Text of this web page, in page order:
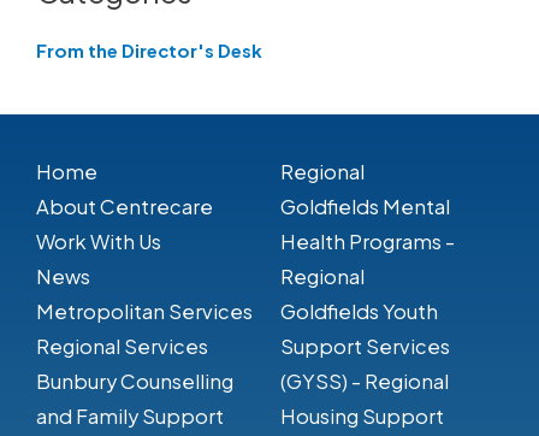
From the Director's Desk
Home
About Centrecare
Work With Us
News
Metropolitan Services
Regional Services
Bunbury Counselling
and Family Support
Regional
Goldfields Mental
Health Programs -
Regional
Goldfields Youth
Support Services
(GYSS) - Regional
Housing Support